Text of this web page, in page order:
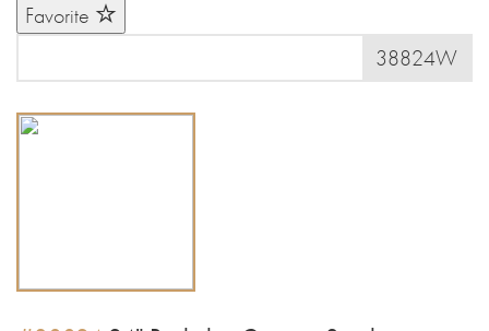
Favorite
38824W